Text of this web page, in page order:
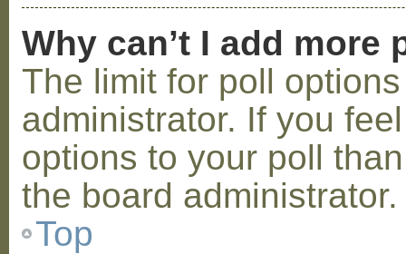
Why can’t I add more
The limit for poll
administrator. If you
options to your poll
the board administrator.
Top